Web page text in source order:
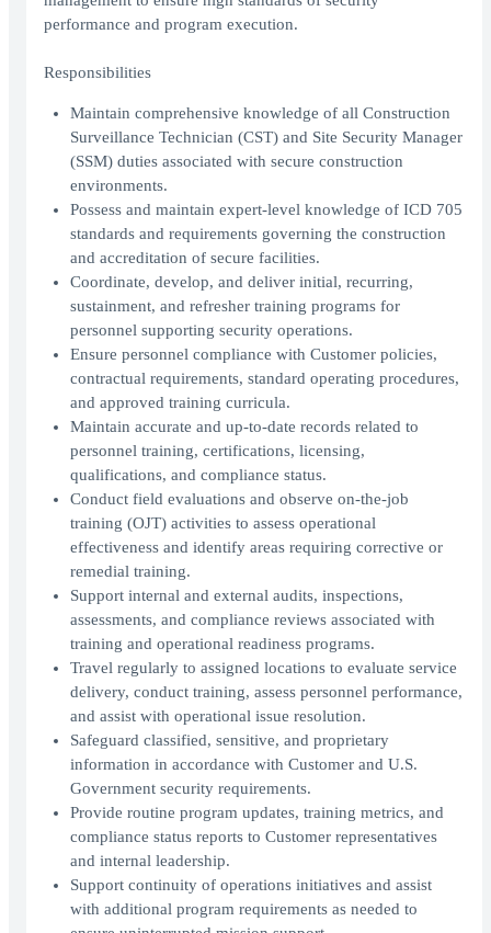
performance and program execution.
Responsibilities
Maintain comprehensive knowledge of all Construction
Surveillance Technician (CST) and Site Security Manager
(SSM) duties associated with secure construction
environments.
Possess and maintain expert-level knowledge of ICD 705
standards and requirements governing the construction
and accreditation of secure facilities.
Coordinate, develop, and deliver initial, recurring,
sustainment, and refresher training programs for
personnel supporting security operations.
Ensure personnel compliance with Customer policies,
contractual requirements, standard operating procedures,
and approved training curricula.
Maintain accurate and up-to-date records related to
personnel training, certifications, licensing,
qualifications, and compliance status.
Conduct field evaluations and observe on-the-job
training (OJT) activities to assess operational
effectiveness and identify areas requiring corrective or
remedial training.
Support internal and external audits, inspections,
assessments, and compliance reviews associated with
training and operational readiness programs.
Travel regularly to assigned locations to evaluate service
delivery, conduct training, assess personnel performance,
and assist with operational issue resolution.
Safeguard classified, sensitive, and proprietary
information in accordance with Customer and U.S.
Government security requirements.
Provide routine program updates, training metrics, and
compliance status reports to Customer representatives
and internal leadership.
Support continuity of operations initiatives and assist
with additional program requirements as needed to